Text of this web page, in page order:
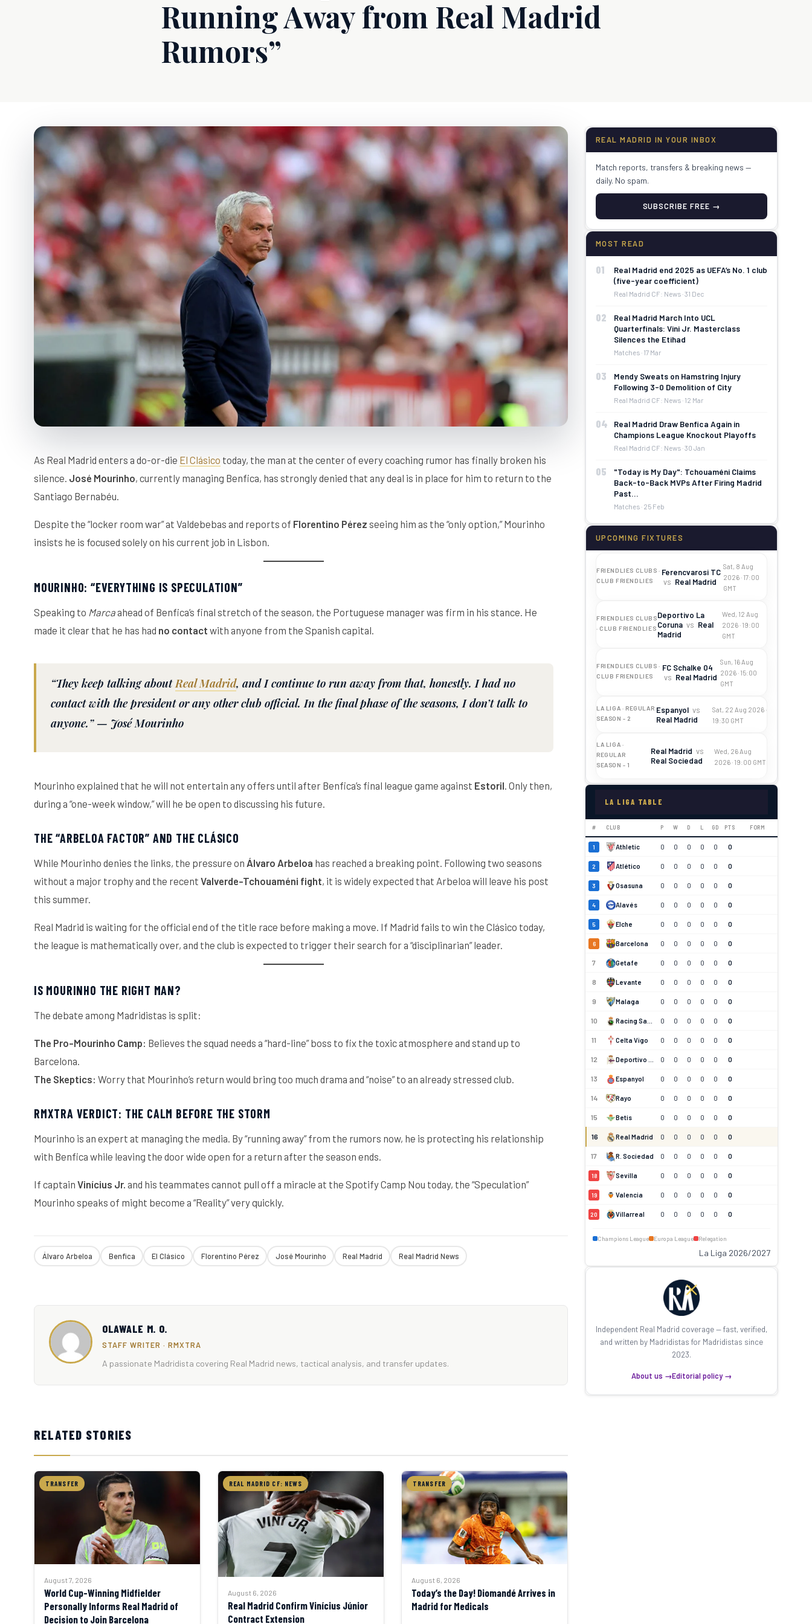
Running Away from Real Madrid
Rumors”
As Real Madrid enters a do-or-die El Clásico today, the man at the center of every coaching rumor has finally broken his
silence. José Mourinho, currently managing Benfica, has strongly denied that any deal is in place for him to return to the
Santiago Bernabéu.
Despite the “locker room war” at Valdebebas and reports of Florentino Pérez seeing him as the “only option,” Mourinho
insists he is focused solely on his current job in Lisbon.
MOURINHO: “EVERYTHING IS SPECULATION”
Speaking to Marcaahead of Benfica’s final stretch of the season, the Portuguese manager was firm in his stance. He
made it clear that he has had no contact with anyone from the Spanish capital.
“They keep talking aboutReal Madrid, and I continue to run away from that, honestly. I had no
contact with the president or any other club official. In the final phase of the seasons, I don’t talk to
anyone.” — José Mourinho
Mourinho explained that he will not entertain any offers until after Benfica’s final league game against Estoril. Only then,
during a “one-week window,” will he be open to discussing his future.
THE “ARBELOA FACTOR” AND THE CLÁSICO
While Mourinho denies the links, the pressure on Álvaro Arbeloa has reached a breaking point. Following two seasons
without a major trophy and the recent Valverde-Tchouaméni fight, it is widely expected that Arbeloa will leave his post
this summer.
Real Madrid is waiting for the official end of the title race before making a move. If Madrid fails to win the Clásico today,
the league is mathematically over, and the club is expected to trigger their search for a “disciplinarian” leader.
IS MOURINHO THE RIGHT MAN?
The debate among Madridistas is split:
The Pro-Mourinho Camp: Believes the squad needs a “hard-line” boss to fix the toxic atmosphere and stand up to
Barcelona.
The Skeptics: Worry that Mourinho’s return would bring too much drama and “noise” to an already stressed club.
RMXTRA VERDICT: THE CALM BEFORE THE STORM
Mourinho is an expert at managing the media. By “running away” from the rumors now, he is protecting his relationship
with Benfica while leaving the door wide open for a return after the season ends.
If captain Vinícius Jr. and his teammates cannot pull off a miracle at the Spotify Camp Nou today, the “Speculation”
Mourinho speaks of might become a “Reality” very quickly.
Álvaro Arbeloa Benfica El Clásico Florentino Pérez José Mourinho Real Madrid Real Madrid News
OLAWALE M. O.
STAFF WRITER · RMXTRA
A passionate Madridista covering Real Madrid news, tactical analysis, and transfer updates.
RELATED STORIES
TRANSFER
August 7, 2026
World Cup-Winning Midfielder
Personally Informs Real Madrid of
Decision to Join Barcelona
REAL MADRID CF: NEWS
August 6, 2026
Real Madrid Confirm Vinícius Júnior
Contract Extension
TRANSFER
August 6, 2026
Today’s the Day! Diomandé Arrives in
Madrid for Medicals
REAL MADRID IN YOUR INBOX
Match reports, transfers & breaking news —
daily. No spam.
SUBSCRIBE FREE →
MOST READ
01
Real Madrid end 2025 as UEFA’s No. 1 club
(five-year coefficient)
Real Madrid CF: News · 31 Dec
02
Real Madrid March Into UCL
Quarterfinals: Vini Jr. Masterclass
Silences the Etihad
Matches · 17 Mar
03
Mendy Sweats on Hamstring Injury
Following 3-0 Demolition of City
Real Madrid CF: News · 12 Mar
04
Real Madrid Draw Benfica Again in
Champions League Knockout Playoffs
Real Madrid CF: News · 30 Jan
05
"Today is My Day": Tchouaméni Claims
Back-to-Back MVPs After Firing Madrid
Past…
Matches · 25 Feb
UPCOMING FIXTURES
FRIENDLIES CLUBS ·
CLUB FRIENDLIES
Ferencvarosi TC
vs Real Madrid
Sat, 8 Aug
2026 · 17:00
GMT
FRIENDLIES CLUBS
· CLUB FRIENDLIES
Deportivo La
Coruna vs Real
Madrid
Wed, 12 Aug
2026 · 19:00
GMT
FRIENDLIES CLUBS ·
CLUB FRIENDLIES
FC Schalke 04
vs Real Madrid
Sun, 16 Aug
2026 · 15:00
GMT
LA LIGA · REGULAR
SEASON - 2
Espanyol vs
Real Madrid
Sat, 22 Aug 2026 ·
19:30 GMT
LA LIGA ·
REGULAR
SEASON - 1
Real Madrid vs
Real Sociedad
Wed, 26 Aug
2026 · 19:00 GMT
LA LIGA TABLE
# CLUB P W D L GD PTS FORM
1 Athletic 0 0 0 0 0 0
2 Atlético 0 0 0 0 0 0
3 Osasuna 0 0 0 0 0 0
4 Alavés 0 0 0 0 0 0
5 Elche 0 0 0 0 0 0
6 Barcelona 0 0 0 0 0 0
7 Getafe 0 0 0 0 0 0
8 Levante 0 0 0 0 0 0
9 Malaga 0 0 0 0 0 0
10 0 0 0 0 0 0
11 Celta Vigo 0 0 0 0 0 0
12 0 0 0 0 0 0
13 Espanyol 0 0 0 0 0 0
14 Rayo 0 0 0 0 0 0
15 Betis 0 0 0 0 0 0
16 Real Madrid 0 0 0 0 0 0
17 R. Sociedad 0 0 0 0 0 0
18 Sevilla 0 0 0 0 0 0
19 Valencia 0 0 0 0 0 0
20 Villarreal 0 0 0 0 0 0
Champions League Europa League Relegation
La Liga 2026/2027
Independent Real Madrid coverage — fast, verified,
and written by Madridistas for Madridistas since
2023.
About us →Editorial policy →